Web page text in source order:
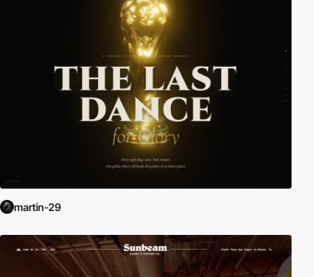
martin-29